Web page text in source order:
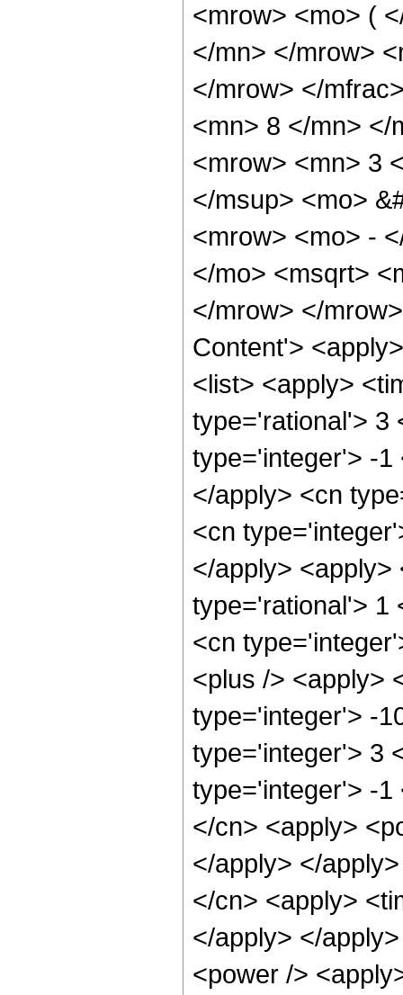
<mrow> <mo> (
</mn> </mrow>
</mrow> </
<mn> 8 </mn> </
<mrow> <mn> 3
</msup> <mo>
<mrow> <mo> -
</mo> <msqrt>
</mrow> </
Content'>
<list> <apply>
type='rational'> 3
type='integer'> -1
</apply> <cn
<cn
</apply>
type='rational'> 1
<cn
<plus /> <apply>
type='integer'> -
type='integer'> 3
type='integer'> -1
</cn> <apply>
</apply> </
</cn> <apply>
</apply> </
<power />